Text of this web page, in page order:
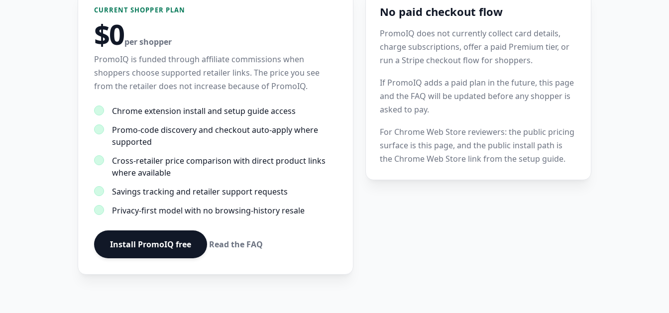
CURRENT SHOPPER PLAN
$0per shopper
PromoIQ is funded through affiliate commissions when
shoppers choose supported retailer links. The price you see
from the retailer does not increase because of PromoIQ.
Chrome extension install and setup guide access
Promo-code discovery and checkout auto-apply where
supported
Cross-retailer price comparison with direct product links
where available
Savings tracking and retailer support requests
Privacy-first model with no browsing-history resale
Install PromoIQ free Read the FAQ
No paid checkout flow
PromoIQ does not currently collect card details,
charge subscriptions, offer a paid Premium tier, or
run a Stripe checkout flow for shoppers.
If PromoIQ adds a paid plan in the future, this page
and the FAQ will be updated before any shopper is
asked to pay.
For Chrome Web Store reviewers: the public pricing
surface is this page, and the public install path is
the Chrome Web Store link from the setup guide.